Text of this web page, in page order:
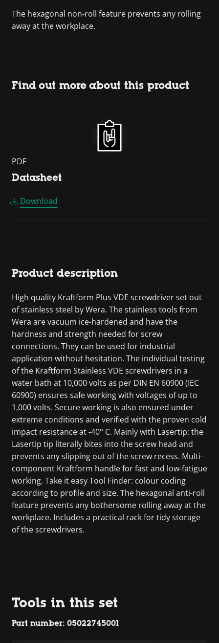
The hexagonal non-roll feature prevents any rolling
away at the workplace.
Find out more about this product
PDF
Datasheet
Download
Product description
High quality Kraftform Plus VDE screwdriver set out
of stainless steel by Wera. The stainless tools from
Wera are vacuum ice-hardened and have the
hardness and strength needed for screw
connections. They can be used for industrial
application without hesitation. The individual testing
of the Kraftform Stainless VDE screwdrivers in a
water bath at 10,000 volts as per DIN EN 60900 (IEC
60900) ensures safe working with voltages of up to
1,000 volts. Secure working is also ensured under
extreme conditions and verified with the proven cold
impact resistance at -40° C. Mainly with Lasertip: the
Lasertip tip literally bites into the screw head and
prevents any slipping out of the screw recess. Multi-
component Kraftform handle for fast and low-fatigue
working. Take it easy Tool Finder: colour coding
according to profile and size. The hexagonal anti-roll
feature prevents any bothersome rolling away at the
workplace. Includes a practical rack for tidy storage
of the screwdrivers.
Tools in this set
Part number: 05022745001